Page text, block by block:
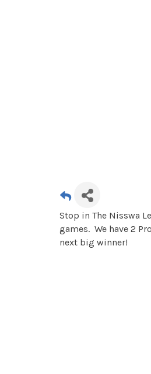
Stop in The Nisswa
games. We have 2
next big winner!